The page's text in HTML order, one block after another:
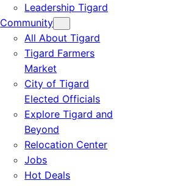
Leadership Tigard
Community
All About Tigard
Tigard Farmers
Market
City of Tigard
Elected Officials
Explore Tigard and
Beyond
Relocation Center
Jobs
Hot Deals